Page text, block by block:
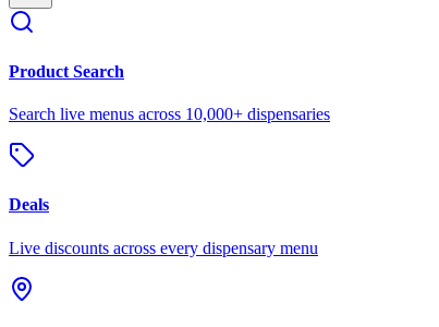
Product Search
Search live menus across 10,000+ dispensaries
Deals
Live discounts across every dispensary menu